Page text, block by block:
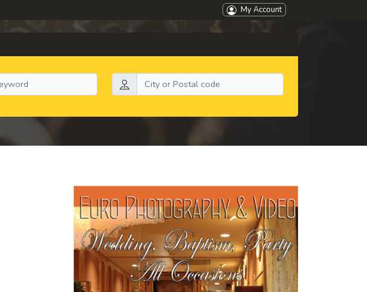
My Account